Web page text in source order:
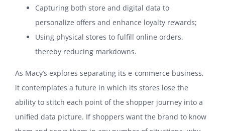
Capturing both store and digital data to
personalize offers and enhance loyalty rewards;
Using physical stores to fulfill online orders,
thereby reducing markdowns.
As Macy’s explores separating its e-commerce business,
it contemplates a future in which its stores lose the
ability to stitch each point of the shopper journey into a
unified data picture. If shoppers want the brand to know